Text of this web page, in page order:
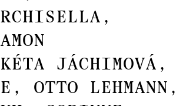
Jáchimová,
Otto Lehmann,